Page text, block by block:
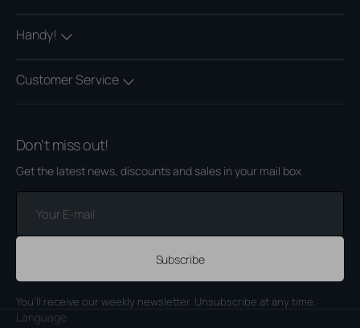
Handy!
Customer Service
Don't miss out!
Get the latest news, discounts and sales in your mail box
mail
Subscribe
You'll receive our weekly newsletter. Unsubscribe at any time.
Language